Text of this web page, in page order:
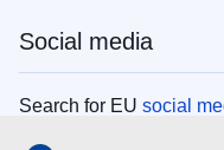
Social media
Search for EU social